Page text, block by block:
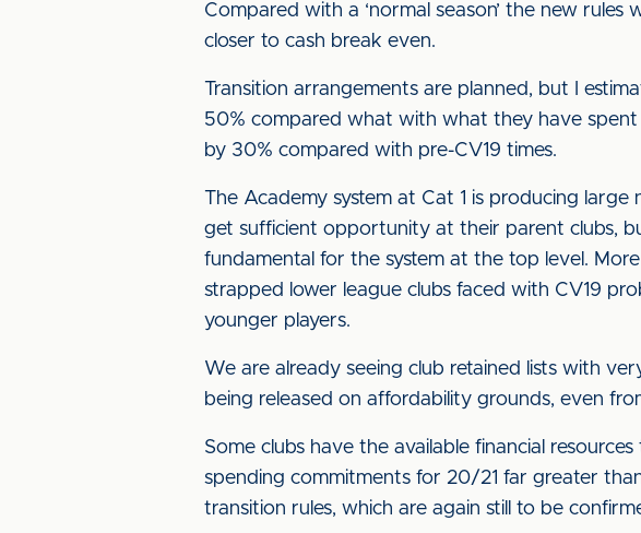
Compared with a ‘normal season’ the new
closer to cash break even.
Transition arrangements are planned, but I
50% compared what with what they have spent
by 30% compared with pre-CV19 times.
The Academy system at Cat 1 is producing
get sufficient opportunity at their parent clubs,
fundamental for the system at the top level.
strapped lower league clubs faced with CV19
younger players.
We are already seeing club retained lists with
being released on affordability grounds, even
Some clubs have the available financial
spending commitments for 20/21 far greater
transition rules, which are again still to be